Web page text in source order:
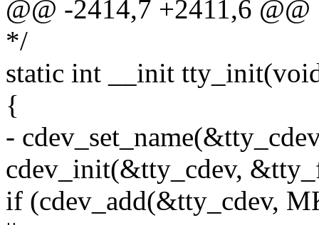
@@ -2414,7 +2411,6 @@
*/
static int __init
{
-
cdev_init(&tty_cdev,
if (cdev_add(&tty_cdev,